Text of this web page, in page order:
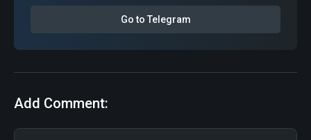
Go to Telegram
Add Comment: